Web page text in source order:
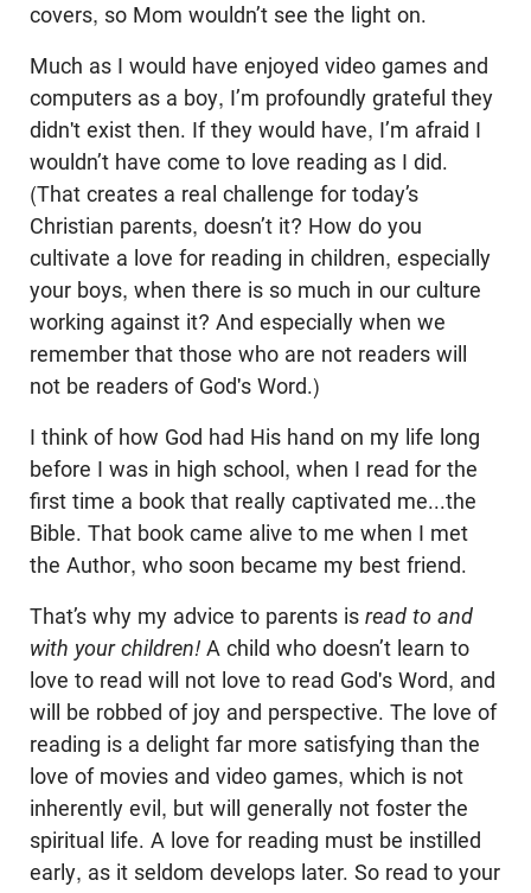
covers, so Mom wouldn’t see the light on.
Much as I would have enjoyed video games and
computers as a boy, I’m profoundly grateful they
didn't exist then. If they would have, I’m afraid I
wouldn’t have come to love reading as I did.
(That creates a real challenge for today’s
Christian parents, doesn’t it? How do you
cultivate a love for reading in children, especially
your boys, when there is so much in our culture
working against it? And especially when we
remember that those who are not readers will
not be readers of God's Word.)
I think of how God had His hand on my life long
before I was in high school, when I read for the
first time a book that really captivated me...the
Bible. That book came alive to me when I met
the Author, who soon became my best friend.
That’s why my advice to parents is read to and
with your children! A child who doesn’t learn to
love to read will not love to read God's Word, and
will be robbed of joy and perspective. The love of
reading is a delight far more satisfying than the
love of movies and video games, which is not
inherently evil, but will generally not foster the
spiritual life. A love for reading must be instilled
early, as it seldom develops later. So read to your